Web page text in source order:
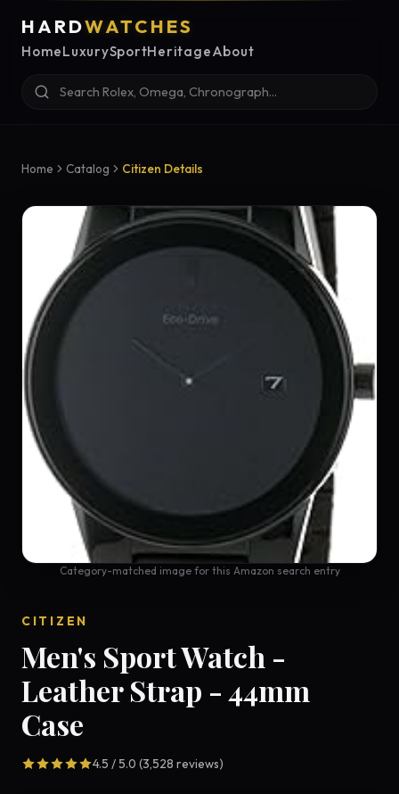
HARDWATCHES
HomeLuxurySportHeritageAbout
Home Catalog Citizen Details
Category-matched image for this Amazon search entry
CITIZEN
Men's Sport Watch -
Leather Strap - 44mm
Case
4.5 / 5.0 (3,528 reviews)